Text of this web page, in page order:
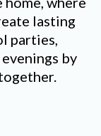
lasting
parties,
by